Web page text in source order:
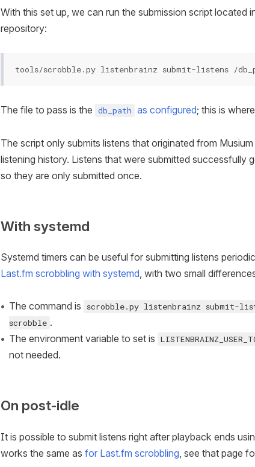
With this set up, we can run the submission script located
repository:
The file to pass is the db_path as configured; this is
The script only submits listens that originated from
listening history. Listens that were submitted successfully
so they are only submitted once.
With systemd
Systemd timers can be useful for submitting listens
Last.fm scrobbling with systemd, with two small
The command is scrobble.py listenbrainz submit-
scrobble .
The environment variable to set is
not needed.
On post-idle
It is possible to submit listens right after playback ends
works the same as for Last.fm scrobbling , see that page